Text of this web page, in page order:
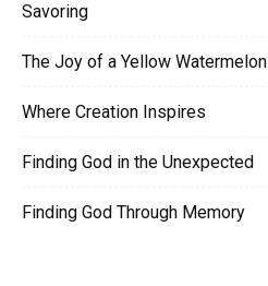
Savoring
The Joy of a Yellow Watermelon
Where Creation Inspires
Finding God in the Unexpected
Finding God Through Memory